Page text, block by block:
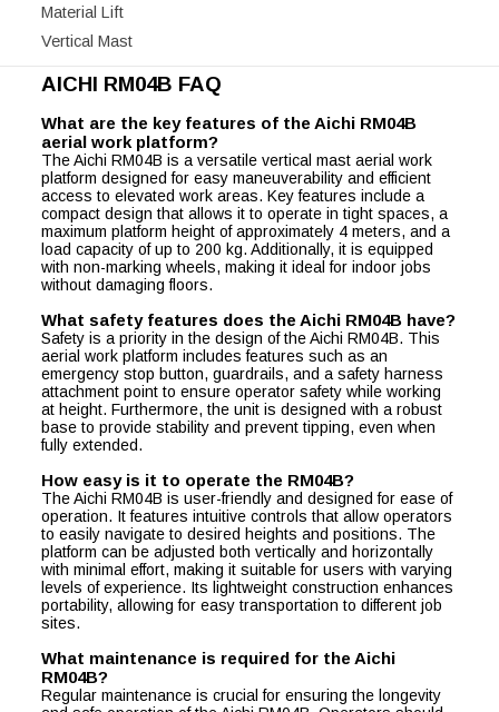
Material Lift
Vertical Mast
AICHI RM04B FAQ
What are the key features of the Aichi RM04B
aerial work platform?
The Aichi RM04B is a versatile vertical mast aerial work
platform designed for easy maneuverability and efficient
access to elevated work areas. Key features include a
compact design that allows it to operate in tight spaces, a
maximum platform height of approximately 4 meters, and a
load capacity of up to 200 kg. Additionally, it is equipped
with non-marking wheels, making it ideal for indoor jobs
without damaging floors.
What safety features does the Aichi RM04B have?
Safety is a priority in the design of the Aichi RM04B. This
aerial work platform includes features such as an
emergency stop button, guardrails, and a safety harness
attachment point to ensure operator safety while working
at height. Furthermore, the unit is designed with a robust
base to provide stability and prevent tipping, even when
fully extended.
How easy is it to operate the RM04B?
The Aichi RM04B is user-friendly and designed for ease of
operation. It features intuitive controls that allow operators
to easily navigate to desired heights and positions. The
platform can be adjusted both vertically and horizontally
with minimal effort, making it suitable for users with varying
levels of experience. Its lightweight construction enhances
portability, allowing for easy transportation to different job
sites.
What maintenance is required for the Aichi
RM04B?
Regular maintenance is crucial for ensuring the longevity